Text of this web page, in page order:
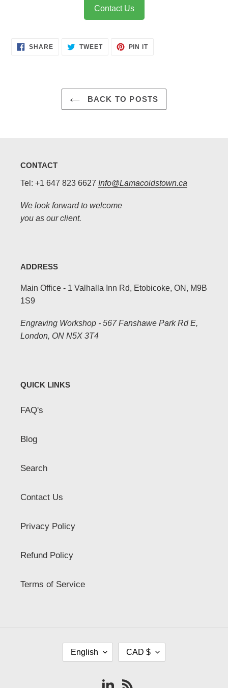
Contact Us
SHARESHARE TWEETTWEET
PIN ITPIN
BACK TO POSTS
CONTACT
Tel: +1 647 823 6627 Info@Lamacoidstown.ca
We look forward to welcome
you as our client.
ADDRESS
Main Office - 1 Valhalla Inn Rd, Etobicoke, ON, M9B
1S9
Engraving Workshop - 567 Fanshawe Park Rd E,
London, ON N5X 3T4
QUICK LINKS
FAQ's
Blog
Search
Contact Us
Privacy Policy
Refund Policy
Terms of Service
English
R
CAD $
Vimeo